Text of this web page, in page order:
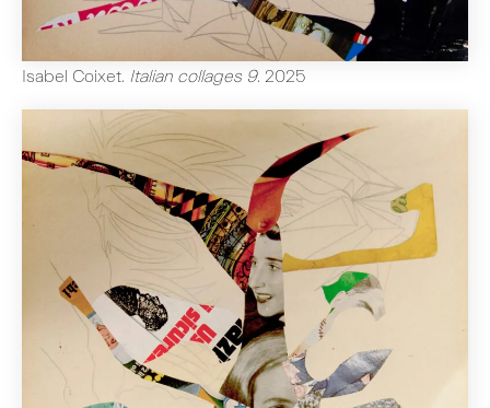
Isabel Coixet. Italian collages 9. 2025